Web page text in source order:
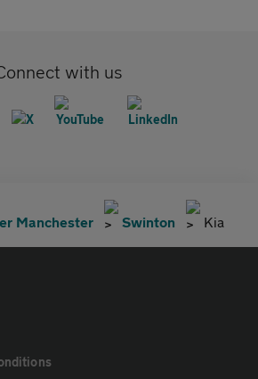
with us
Manchester Swinton Kia